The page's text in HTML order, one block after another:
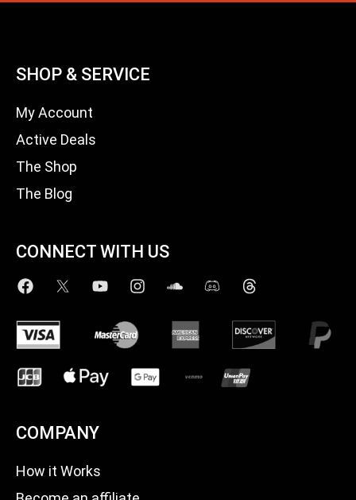
SHOP & SERVICE
My Account
Active Deals
The Shop
The Blog
CONNECT WITH US
COMPANY
How it Works